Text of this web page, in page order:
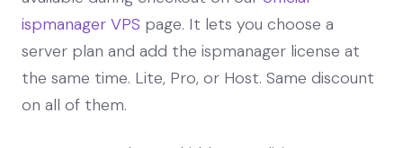
ispmanager VPS page. It lets you choose a
server plan and add the ispmanager license at
the same time. Lite, Pro, or Host. Same discount
on all of them.